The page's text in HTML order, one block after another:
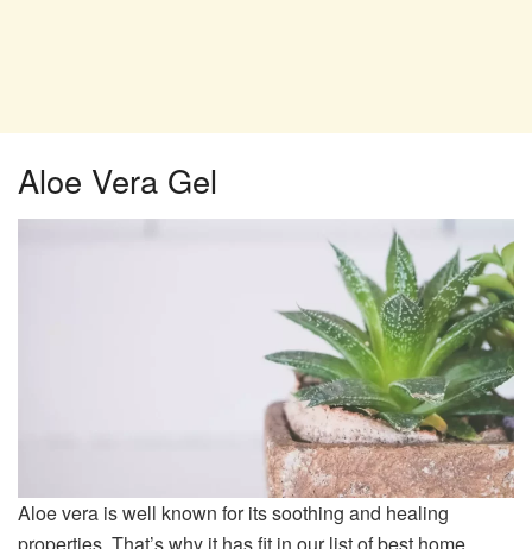
Aloe Vera Gel
Aloe vera is well known for its soothing and healing